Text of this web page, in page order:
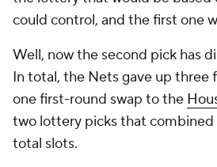
could control, and the first one
Well, now the second pick has
In total, the Nets gave up three
one first-round swap to the
two lottery picks that
total slots.